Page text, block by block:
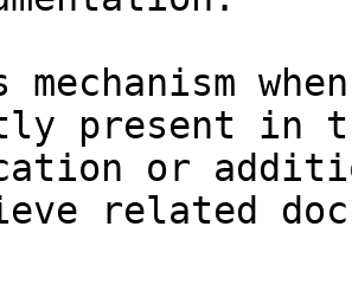
mechanism
present in
or